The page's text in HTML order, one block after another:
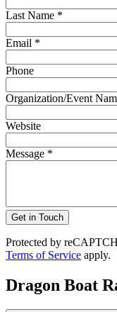
Last Name *
Email *
Phone
Organization/Event
Website
Message *
Get in Touch
Protected by
Terms of Service apply.
Dragon Boat